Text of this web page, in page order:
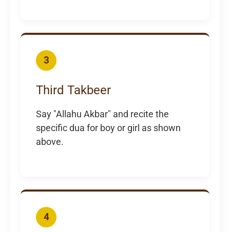
3
Third Takbeer
Say "Allahu Akbar" and recite the
specific dua for boy or girl as shown
above.
4